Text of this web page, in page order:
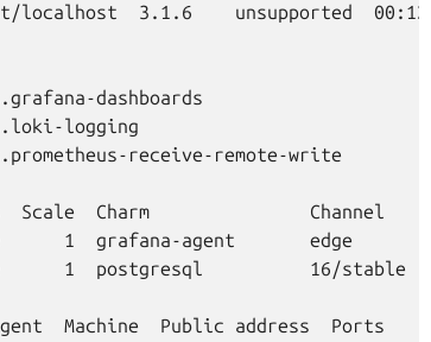
3.1.6    unsupported
dashboards
logging
receive-remote-write
Charm               Channel    Rev
1  grafana-agent       edge
1  postgresql          16/stable
Machine  Public address  Ports